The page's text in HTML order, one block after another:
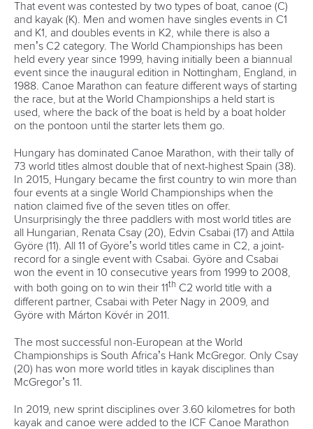
That event was contested by two types of boat, canoe (C)
and kayak (K). Men and women have singles events in C1
and K1, and doubles events in K2, while there is also a
men’s C2 category. The World Championships has been
held every year since 1999, having initially been a biannual
event since the inaugural edition in Nottingham, England, in
1988. Canoe Marathon can feature different ways of starting
the race, but at the World Championships a held start is
used, where the back of the boat is held by a boat holder
on the pontoon until the starter lets them go.
Hungary has dominated Canoe Marathon, with their tally of
73 world titles almost double that of next-highest Spain (38).
In 2015, Hungary became the first country to win more than
four events at a single World Championships when the
nation claimed five of the seven titles on offer.
Unsurprisingly the three paddlers with most world titles are
all Hungarian, Renata Csay (20), Edvin Csabai (17) and Attila
Györe (11). All 11 of Györe’s world titles came in C2, a joint-
record for a single event with Csabai. Györe and Csabai
won the event in 10 consecutive years from 1999 to 2008,
with both going on to win their 11th C2 world title with a
different partner, Csabai with Peter Nagy in 2009, and
Györe with Márton Kövér in 2011.
The most successful non-European at the World
Championships is South Africa’s Hank McGregor. Only Csay
(20) has won more world titles in kayak disciplines than
McGregor’s 11.
In 2019, new sprint disciplines over 3.60 kilometres for both
kayak and canoe were added to the ICF Canoe Marathon